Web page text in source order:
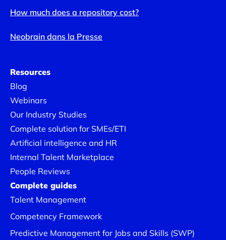
How much does a repository cost?
Neobrain dans la Presse
Resources
Blog
Webinars
Our Industry Studies
Complete solution for SMEs/ETI
Artificial intelligence and HR
Internal Talent Marketplace
People Reviews
Complete guides
Talent Management
Competency Framework
Predictive Management for Jobs and Skills (SWP)